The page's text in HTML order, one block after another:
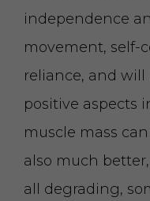
independence
movement, self-
reliance, and
positive aspects
muscle mass
also much
all degrading,